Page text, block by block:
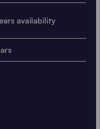
availability